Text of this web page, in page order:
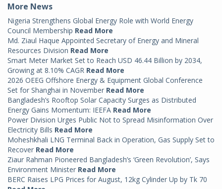
More News
Nigeria Strengthens Global Energy Role with World Energy
Council Membership Read More
Md. Ziaul Haque Appointed Secretary of Energy and Mineral
Resources Division Read More
Smart Meter Market Set to Reach USD 46.44 Billion by 2034,
Growing at 8.10% CAGR Read More
2026 OEEG Offshore Energy & Equipment Global Conference
Set for Shanghai in November Read More
Bangladesh’s Rooftop Solar Capacity Surges as Distributed
Energy Gains Momentum: IEEFA Read More
Power Division Urges Public Not to Spread Misinformation Over
Electricity Bills Read More
Moheshkhali LNG Terminal Back in Operation, Gas Supply Set to
Recover Read More
Ziaur Rahman Pioneered Bangladesh’s ‘Green Revolution’, Says
Environment Minister Read More
BERC Raises LPG Prices for August, 12kg Cylinder Up by Tk 70